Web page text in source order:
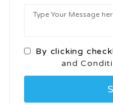
By clicking
and